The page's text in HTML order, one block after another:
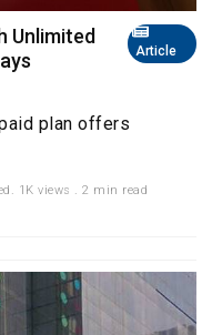
Article
Unlimited
plan offers
1K views . 2 min read